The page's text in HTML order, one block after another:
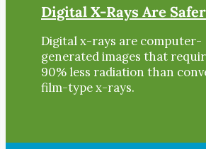
Digital X-Rays Are Safer
Digital x-rays are computer-
generated images that
90% less radiation than
film-type x-rays.